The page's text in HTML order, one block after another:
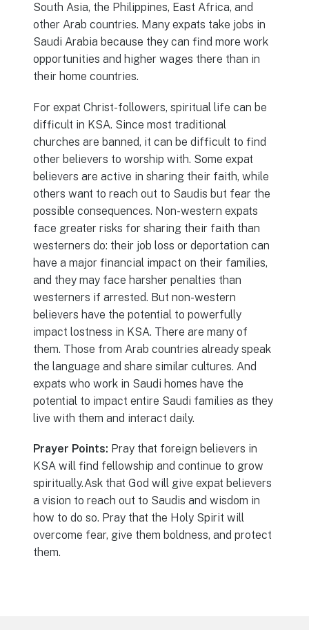
South Asia, the Philippines, East Africa, and
other Arab countries. Many expats take jobs in
Saudi Arabia because they can find more work
opportunities and higher wages there than in
their home countries.
For expat Christ-followers, spiritual life can be
difficult in KSA. Since most traditional
churches are banned, it can be difficult to find
other believers to worship with. Some expat
believers are active in sharing their faith, while
others want to reach out to Saudis but fear the
possible consequences. Non-western expats
face greater risks for sharing their faith than
westerners do: their job loss or deportation can
have a major financial impact on their families,
and they may face harsher penalties than
westerners if arrested. But non-western
believers have the potential to powerfully
impact lostness in KSA. There are many of
them. Those from Arab countries already speak
the language and share similar cultures. And
expats who work in Saudi homes have the
potential to impact entire Saudi families as they
live with them and interact daily.
Prayer Points: Pray that foreign believers in
KSA will find fellowship and continue to grow
spiritually.Ask that God will give expat believers
a vision to reach out to Saudis and wisdom in
how to do so. Pray that the Holy Spirit will
overcome fear, give them boldness, and protect
them.